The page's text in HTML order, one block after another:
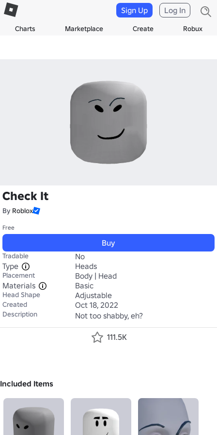
Charts Marketplace Create Robux
Sign Up Log In
Check It
By Roblox
Free
Buy
Tradable
No
Type
Heads
Placement
Body | Head
Materials
Basic
Head Shape Adjustable
Created Oct 18, 2022
Description Not too shabby, eh?
111.5K
Included Items